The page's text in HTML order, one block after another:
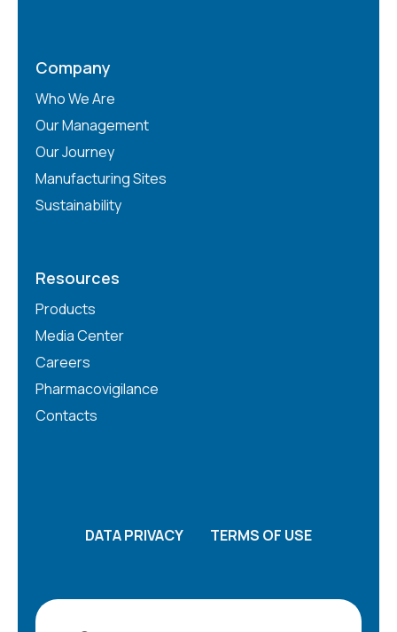
Company
Who We Are
Our Management
Our Journey
Manufacturing Sites
Sustainability
Resources
Products
Media Center
Careers
Pharmacovigilance
Contacts
DATA PRIVACY TERMS OF USE